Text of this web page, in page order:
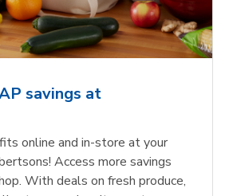
savings at
online and in-store at your
Access more savings
With deals on fresh produce,